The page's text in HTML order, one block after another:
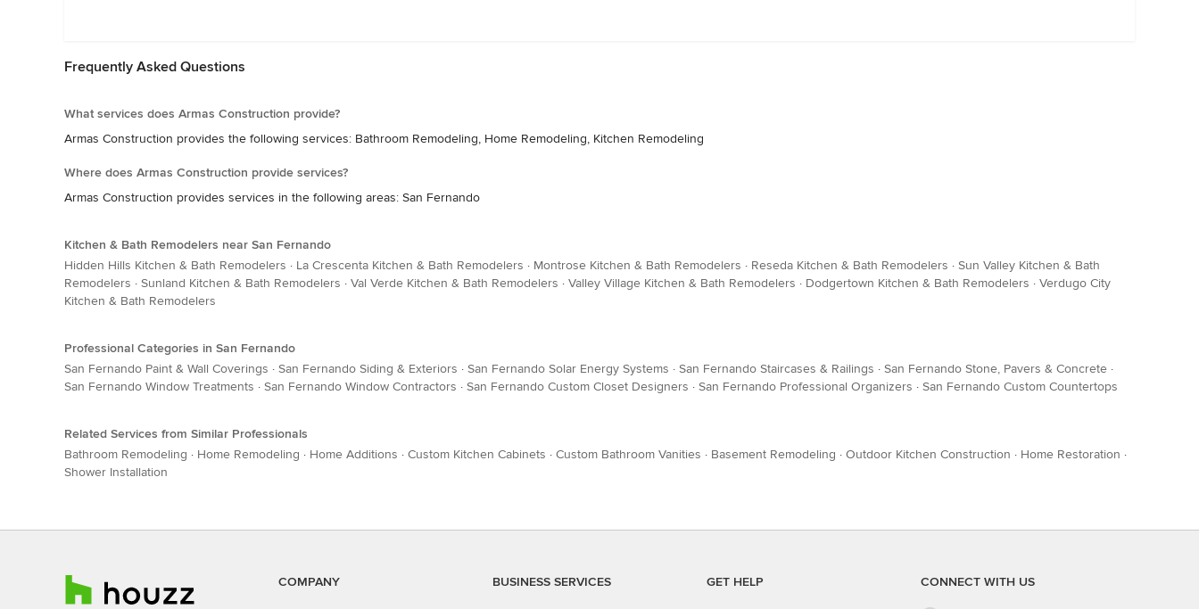
Frequently Asked Questions
What services does Armas Construction provide?
Armas Construction provides the following services: Bathroom Remodeling, Home Remodeling, Kitchen Remodeling
Where does Armas Construction provide services?
Armas Construction provides services in the following areas: San Fernando
Kitchen & Bath Remodelers near San Fernando
Hidden Hills Kitchen & Bath Remodelers · La Crescenta Kitchen & Bath Remodelers · Montrose Kitchen & Bath Remodelers · Reseda Kitchen & Bath Remodelers · Sun Valley Kitchen & Bath
Remodelers · Sunland Kitchen & Bath Remodelers · Val Verde Kitchen & Bath Remodelers · Valley Village Kitchen & Bath Remodelers · Dodgertown Kitchen & Bath Remodelers · Verdugo City
Kitchen & Bath Remodelers
Professional Categories in San Fernando
San Fernando Paint & Wall Coverings · San Fernando Siding & Exteriors · San Fernando Solar Energy Systems · San Fernando Staircases & Railings · San Fernando Stone, Pavers & Concrete ·
San Fernando Window Treatments · San Fernando Window Contractors · San Fernando Custom Closet Designers · San Fernando Professional Organizers · San Fernando Custom Countertops
Related Services from Similar Professionals
Bathroom Remodeling · Home Remodeling · Home Additions · Custom Kitchen Cabinets · Custom Bathroom Vanities · Basement Remodeling · Outdoor Kitchen Construction · Home Restoration ·
Shower Installation
COMPANY BUSINESS SERVICES GET HELP CONNECT WITH US